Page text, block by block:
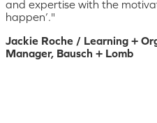
and expertise with the
happen’."
Jackie Roche / Learning +
Manager, Bausch + Lomb